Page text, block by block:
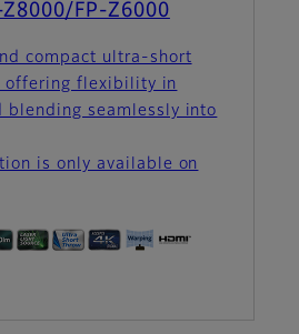
FP-Z6000
compact ultra-short
offering flexibility in
blending seamlessly into
is only available on